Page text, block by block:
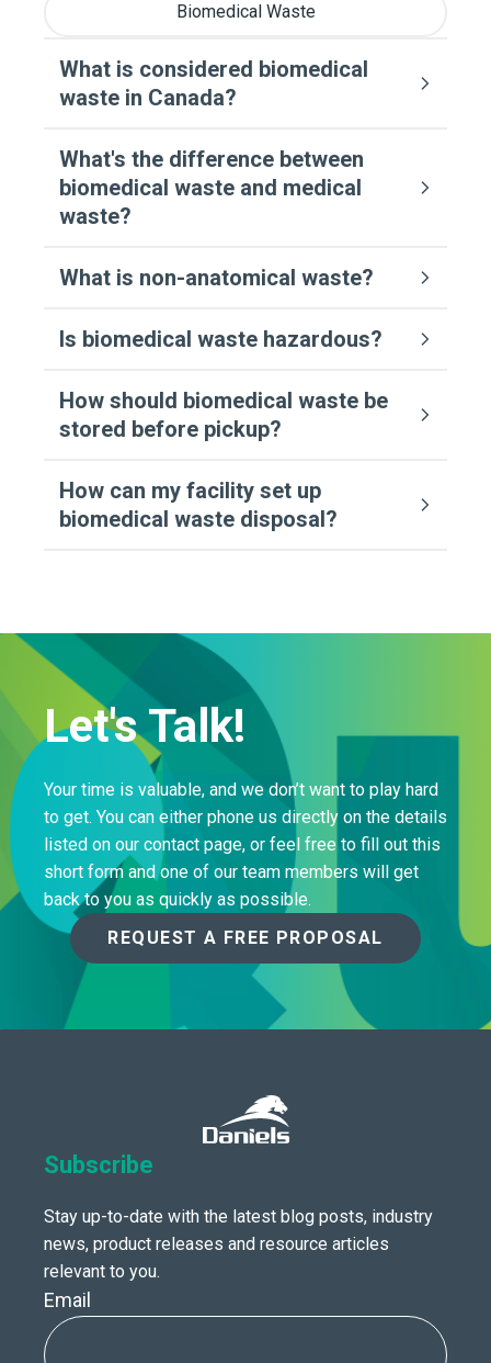
Biomedical Waste
What is considered biomedical
waste in Canada?
What's the difference between
biomedical waste and medical
waste?
What is non-anatomical waste?
Is biomedical waste hazardous?
How should biomedical waste be
stored before pickup?
How can my facility set up
biomedical waste disposal?
Let's Talk!
Your time is valuable, and we don’t want to play hard
to get. You can either phone us directly on the details
listed on our contact page, or feel free to fill out this
short form and one of our team members will get
back to you as quickly as possible.
REQUEST A FREE PROPOSAL
Subscribe
Stay up-to-date with the latest blog posts, industry
news, product releases and resource articles
relevant to you.
Email